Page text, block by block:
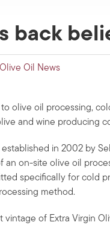
back
Olive Oil News
olive oil processing,
and wine producing
established in 2002 by
an on-site olive oil
specifically for cold
method.
vintage of Extra Virgin